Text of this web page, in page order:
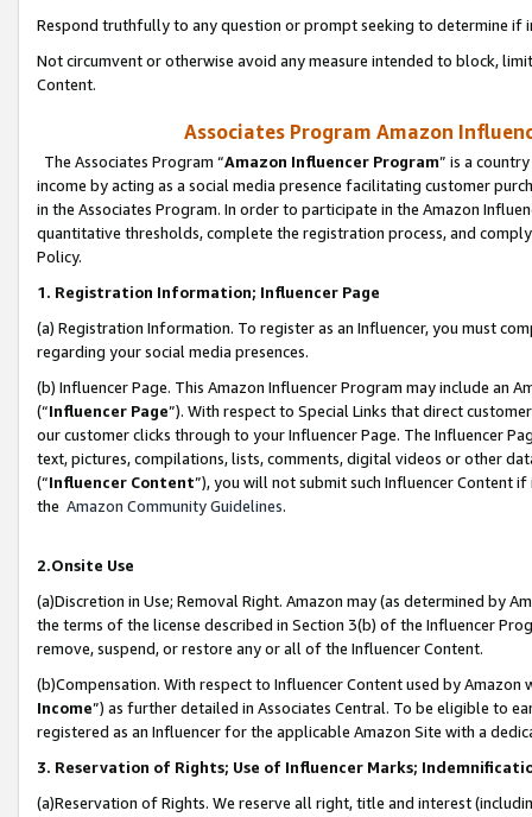
Respond truthfully to any question or prompt seeking to determine if
Not circumvent or otherwise avoid any measure intended to block,
Content.
Associates Program Amazon
The Associates Program “Amazon Influencer Program” is a
income by acting as a social media presence facilitating customer
in the Associates Program. In order to participate in the Amazon
quantitative thresholds, complete the registration process, and
Policy.
1. Registration Information; Influencer Page
(a) Registration Information. To register as an Influencer, you must
regarding your social media presences.
(b) Influencer Page. This Amazon Influencer Program may include an
(“Influencer Page”). With respect to Special Links that direct
our customer clicks through to your Influencer Page. The Influencer
text, pictures, compilations, lists, comments, digital videos or other
(“Influencer Content”), you will not submit such Influencer Content
the Amazon Community Guidelines.
2.Onsite Use
(a)Discretion in Use; Removal Right. Amazon may (as determined by
the terms of the license described in Section 3(b) of the Influencer
remove, suspend, or restore any or all of the Influencer Content.
(b)Compensation. With respect to Influencer Content used by
Income”) as further detailed in Associates Central. To be eligible to
registered as an Influencer for the applicable Amazon Site with a
3. Reservation of Rights; Use of Influencer Marks;
(a)Reservation of Rights. We reserve all right, title and interest